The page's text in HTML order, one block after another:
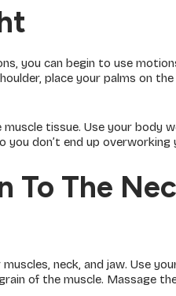
you can begin to use
place your palms on
tissue. Use your body
don’t end up overworking
To The
neck, and jaw. Use
of the muscle. Massage